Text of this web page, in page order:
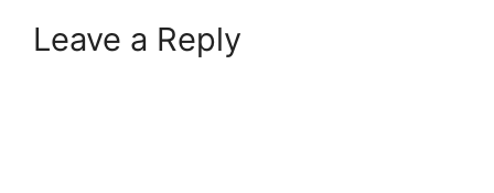
Leave a Reply